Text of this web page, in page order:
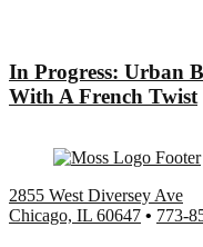
In Progress: Urban
With A French Twist
2855 West Diversey Ave
Chicago, IL 60647 • 773-